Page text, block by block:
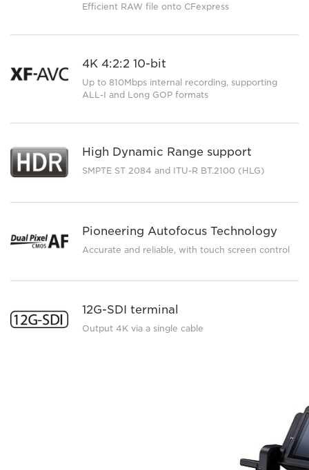
Efficient RAW file onto CFexpress
4K 4:2:2 10-bit
Up to 810Mbps internal recording, supporting
ALL-I and Long GOP formats
High Dynamic Range support
SMPTE ST 2084 and ITU-R BT.2100 (HLG)
Pioneering Autofocus Technology
Accurate and reliable, with touch screen control
12G-SDI terminal
Output 4K via a single cable